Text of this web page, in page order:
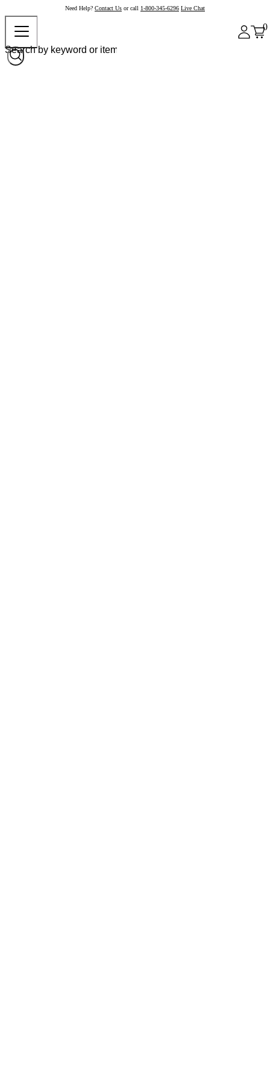
Need Help? Contact Us or call 1-800-345-6296 Live Chat
0